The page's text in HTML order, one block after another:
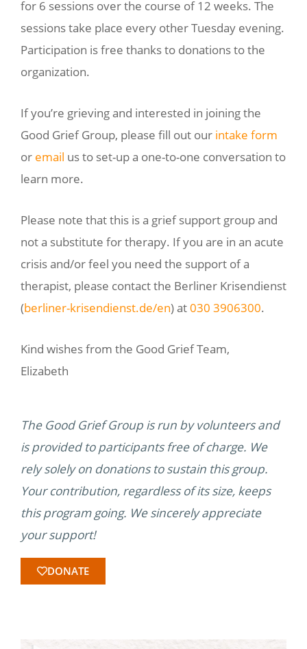
for 6 sessions over the course of 12 weeks. The
sessions take place every other Tuesday evening.
Participation is free thanks to donations to the
organization.
If you’re grieving and interested in joining the
Good Grief Group, please fill out our intake form
or email us to set-up a one-to-one conversation to
learn more.
Please note that this is a grief support group and
not a substitute for therapy. If you are in an acute
crisis and/or feel you need the support of a
therapist, please contact the Berliner Krisendienst
(berliner-krisendienst.de/en) at030 3906300.
Kind wishes from the Good Grief Team,
Elizabeth
The Good Grief Group is run by volunteers and
is provided to participants free of charge. We
rely solely on donations to sustain this group.
Your contribution, regardless of its size, keeps
this program going. We sincerely appreciate
your support!
DONATE